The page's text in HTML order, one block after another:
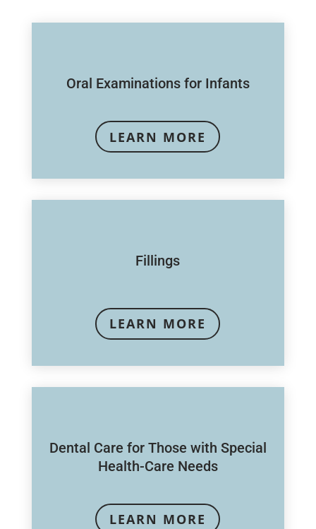
Oral Examinations for Infants
LEARN MORE
Fillings
LEARN MORE
Dental Care for Those with Special
Health-Care Needs
LEARN MORE